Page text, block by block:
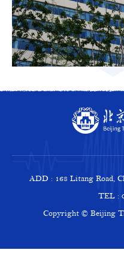
ADD : 168 Litang Road,
TEL :
Copyright © Beijing